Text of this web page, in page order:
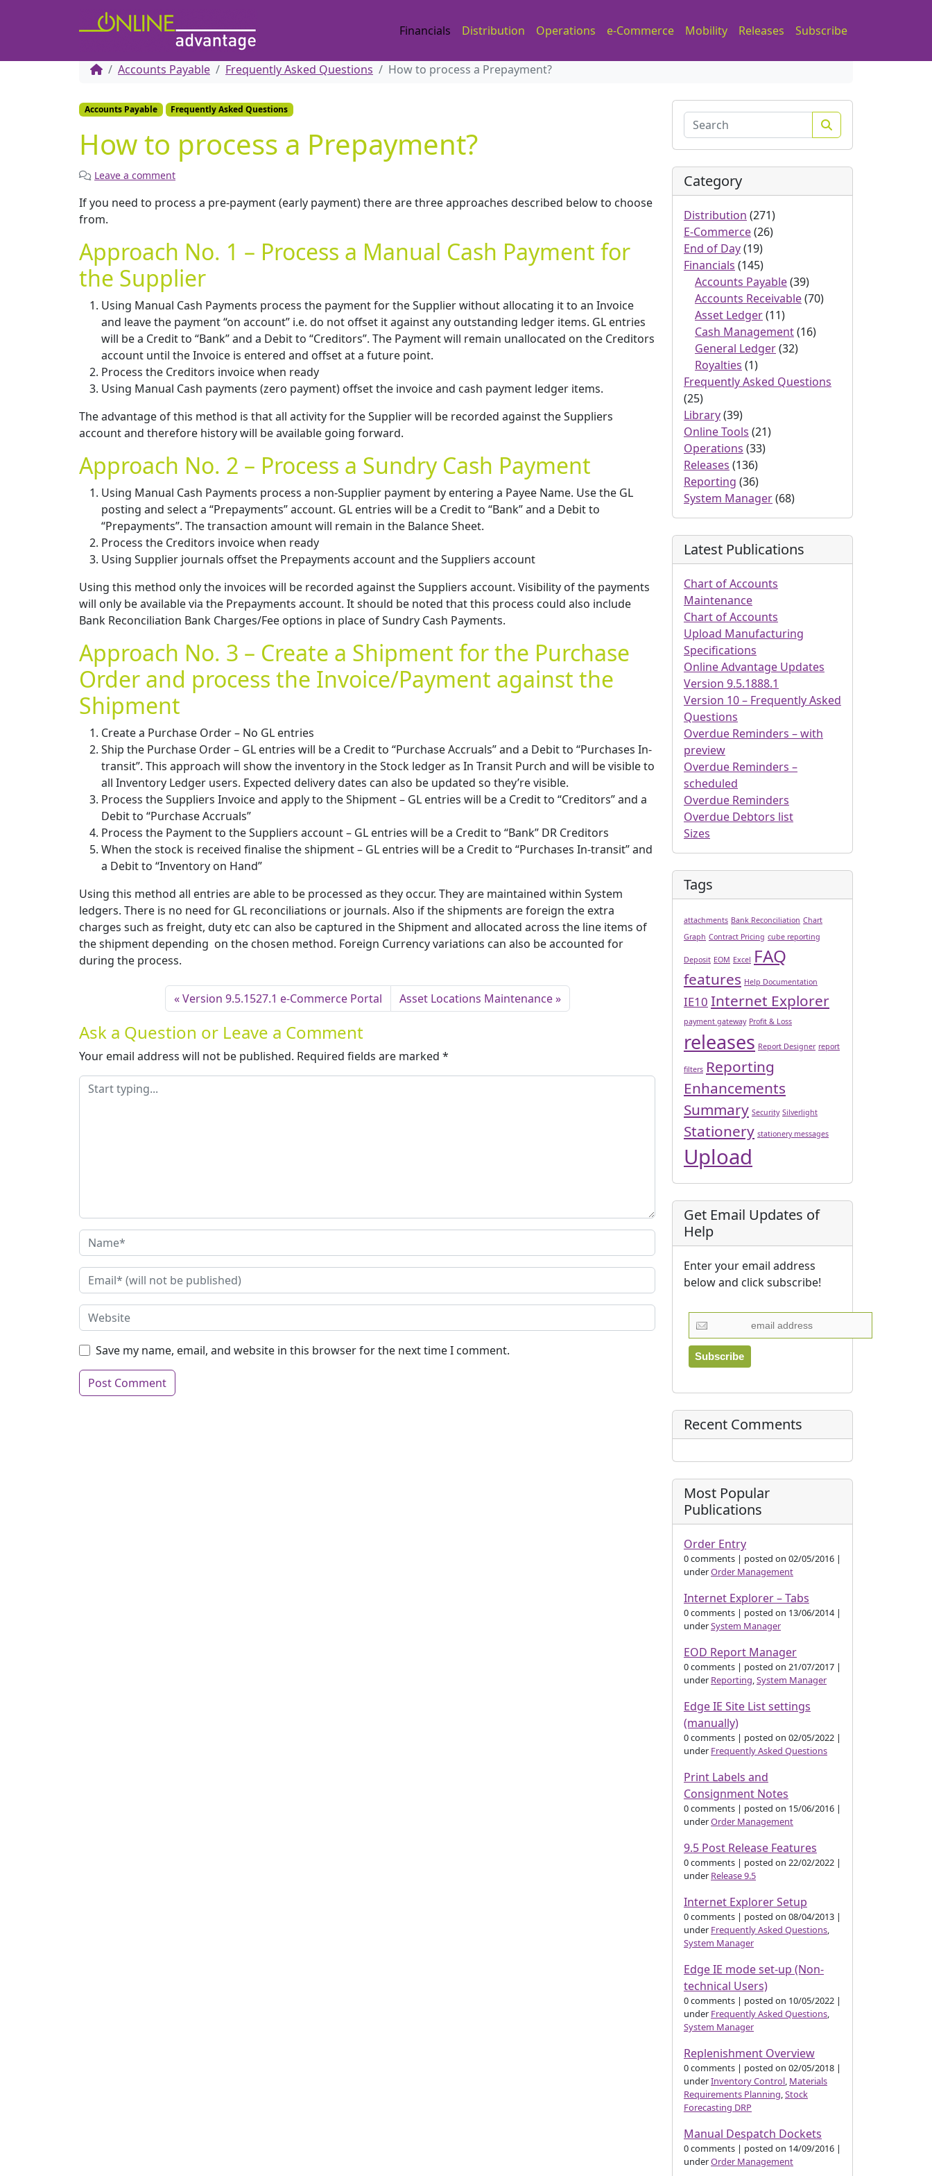
Financials Distribution Operations e-Commerce Mobility Releases Subscribe
Accounts Payable Frequently Asked Questions How to process a Prepayment?
Accounts Payable Frequently Asked Questions
How to process a Prepayment?
Leave a comment
If you need to process a pre-payment (early payment) there are three approaches described below to choose
from.
Approach No. 1 – Process a Manual Cash Payment for
the Supplier
Using Manual Cash Payments process the payment for the Supplier without allocating it to an Invoice
and leave the payment “on account” i.e. do not offset it against any outstanding ledger items. GL entries
will be a Credit to “Bank” and a Debit to “Creditors”. The Payment will remain unallocated on the Creditors
account until the Invoice is entered and offset at a future point.
Process the Creditors invoice when ready
Using Manual Cash payments (zero payment) offset the invoice and cash payment ledger items.
The advantage of this method is that all activity for the Supplier will be recorded against the Suppliers
account and therefore history will be available going forward.
Approach No. 2 – Process a Sundry Cash Payment
Using Manual Cash Payments process a non-Supplier payment by entering a Payee Name. Use the GL
posting and select a “Prepayments” account. GL entries will be a Credit to “Bank” and a Debit to
“Prepayments”. The transaction amount will remain in the Balance Sheet.
Process the Creditors invoice when ready
Using Supplier journals offset the Prepayments account and the Suppliers account
Using this method only the invoices will be recorded against the Suppliers account. Visibility of the payments
will only be available via the Prepayments account. It should be noted that this process could also include
Bank Reconciliation Bank Charges/Fee options in place of Sundry Cash Payments.
Approach No. 3 – Create a Shipment for the Purchase
Order and process the Invoice/Payment against the
Shipment
Create a Purchase Order – No GL entries
Ship the Purchase Order – GL entries will be a Credit to “Purchase Accruals” and a Debit to “Purchases In-
transit”. This approach will show the inventory in the Stock ledger as In Transit Purch and will be visible to
all Inventory Ledger users. Expected delivery dates can also be updated so they’re visible.
Process the Suppliers Invoice and apply to the Shipment – GL entries will be a Credit to “Creditors” and a
Debit to “Purchase Accruals”
Process the Payment to the Suppliers account – GL entries will be a Credit to “Bank” DR Creditors
When the stock is received finalise the shipment – GL entries will be a Credit to “Purchases In-transit” and
a Debit to “Inventory on Hand”
Using this method all entries are able to be processed as they occur. They are maintained within System
ledgers. There is no need for GL reconciliations or journals. Also if the shipments are foreign the extra
charges such as freight, duty etc can also be captured in the Shipment and allocated across the line items of
the shipment depending on the chosen method. Foreign Currency variations can also be accounted for
during the process.
Version 9.5.1527.1 e-Commerce Portal Asset Locations Maintenance
Ask a Question or Leave a Comment
Your email address will not be published. Required fields are marked *
Save my name, email, and website in this browser for the next time I comment.
Category
Distribution (271)
E-Commerce(26)
End of Day(19)
Financials (145)
Accounts Payable(39)
Accounts Receivable(70)
Asset Ledger(11)
Cash Management(16)
General Ledger(32)
Royalties (1)
Frequently Asked Questions
(25)
Library(39)
Online Tools (21)
Operations (33)
Releases (136)
Reporting (36)
System Manager(68)
Latest Publications
Chart of Accounts
Maintenance
Chart of Accounts
Upload Manufacturing
Specifications
Online Advantage Updates
Version 9.5.1888.1
Version 10 – Frequently Asked
Questions
Overdue Reminders – with
preview
Overdue Reminders –
scheduled
Overdue Reminders
Overdue Debtors list
Sizes
Tags
attachments Bank Reconciliation Chart
Graph Contract Pricing cube reporting
Deposit EOM Excel FAQ
features Help Documentation
IE10 Internet Explorer
payment gateway Profit & Loss
releases Report Designer report
filters Reporting
Enhancements
Summary Security Silverlight
Stationery stationery messages
Upload
Get Email Updates of
Help
Enter your email address
below and click subscribe!
Recent Comments
Most Popular
Publications
Order Entry
0 comments | posted on 02/05/2016 |
underOrder Management
Internet Explorer – Tabs
0 comments | posted on 13/06/2014 |
underSystem Manager
EOD Report Manager
0 comments | posted on 21/07/2017 |
under Reporting,System Manager
Edge IE Site List settings
(manually)
0 comments | posted on 02/05/2022 |
under Frequently Asked Questions
Print Labels and
Consignment Notes
0 comments | posted on 15/06/2016 |
underOrder Management
9.5 Post Release Features
0 comments | posted on 22/02/2022 |
under Release 9.5
Internet Explorer Setup
0 comments | posted on 08/04/2013 |
under Frequently Asked Questions,
System Manager
Edge IE mode set-up (Non-
technical Users)
0 comments | posted on 10/05/2022 |
under Frequently Asked Questions,
System Manager
Replenishment Overview
0 comments | posted on 02/05/2018 |
underInventory Control, Materials
Requirements Planning,Stock
Forecasting DRP
Manual Despatch Dockets
0 comments | posted on 14/09/2016 |
underOrder Management